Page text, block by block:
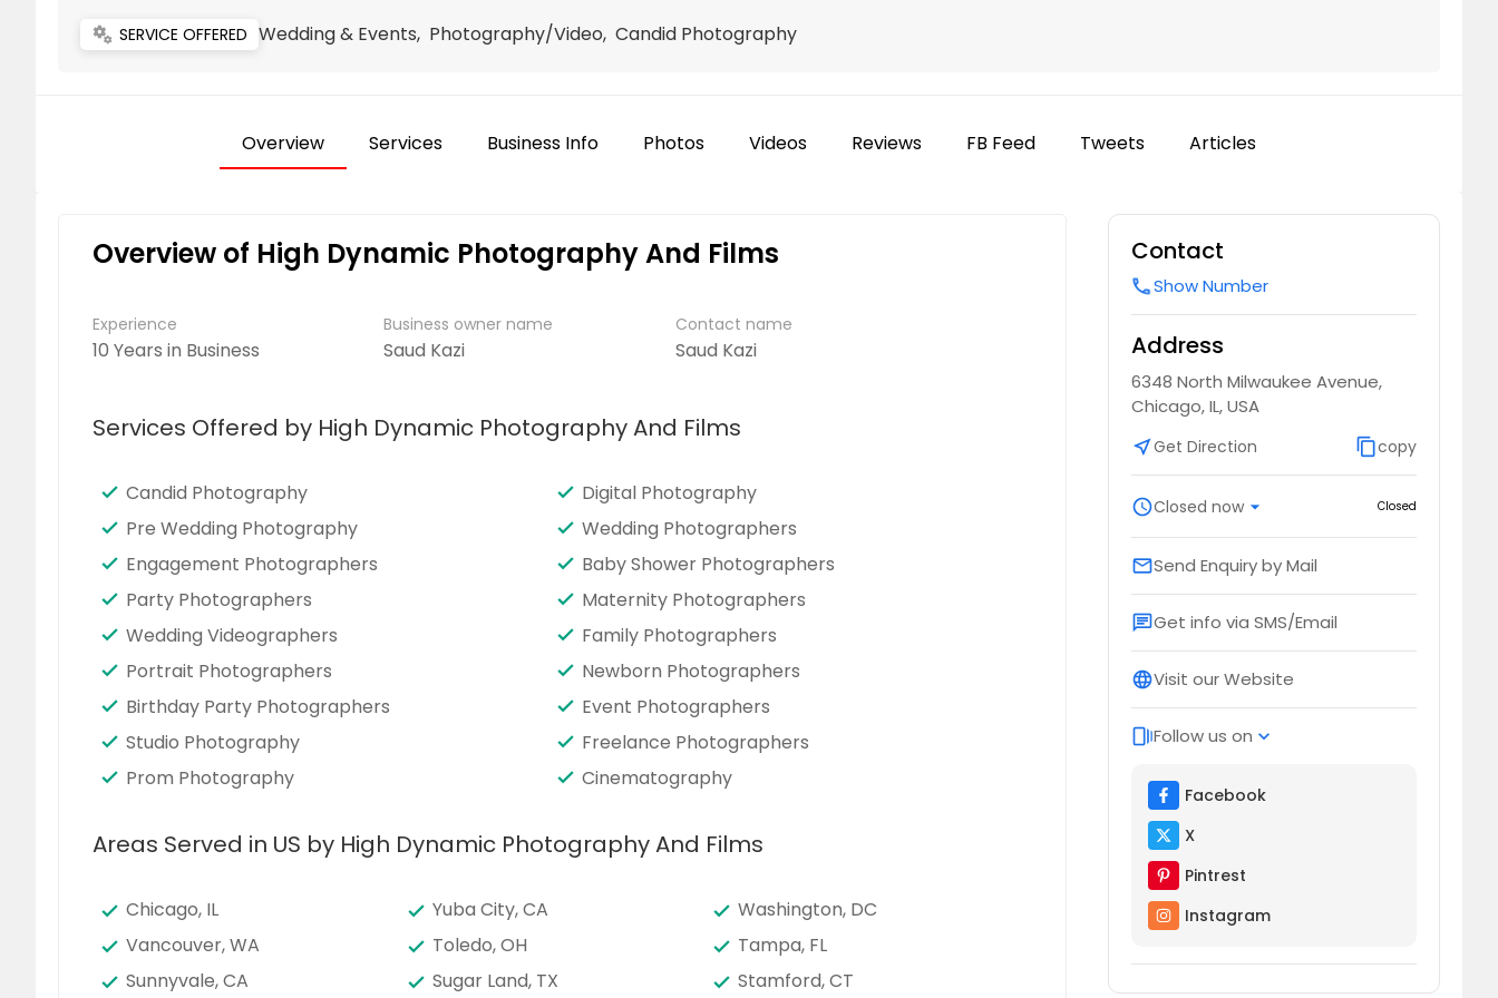
miscellaneous_services SERVICE OFFERED Wedding & Events, Photography/Video, Candid Photography
Overview Services Business Info Photos Videos Reviews FB Feed Tweets Articles
Overview of High Dynamic Photography And Films
Experience
10 Years in Business
Business owner name
Saud Kazi
Contact name
Saud Kazi
Services Offered by High Dynamic Photography And Films
Candid Photography
Digital Photography
Pre Wedding Photography
Wedding Photographers
Engagement Photographers
Baby Shower Photographers
Party Photographers
Maternity Photographers
Wedding Videographers
Family Photographers
Portrait Photographers
Newborn Photographers
Birthday Party Photographers
Event Photographers
Studio Photography
Freelance Photographers
Prom Photography
Cinematography
Areas Served in US by High Dynamic Photography And Films
Chicago, IL Yuba City, CA
Washington, DC
Vancouver, WA
Toledo, OH
Tampa, FL
Sunnyvale, CA
Sugar Land, TX
Stamford, CT
Contact
callShow Number
Address
6348 North Milwaukee Avenue,
Chicago, IL, USA
near_meGet Direction content_copycopy
scheduleClosed now arrow_drop_down Closed
emailSend Enquiry by Mail
chatGet info via SMS/Email
languageVisit our Website
web_storiesFollow us on expand_more
Facebook
X
Pintrest
Instagram